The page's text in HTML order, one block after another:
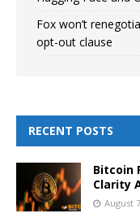
Fox won’t
opt-out clause
RECENT POSTS
Bitcoin
Clarity
August